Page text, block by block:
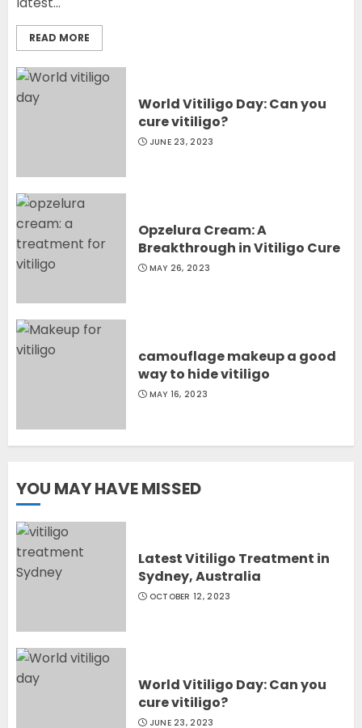
READ MORE
World Vitiligo Day: Can you
cure vitiligo?
JUNE 23, 2023
Opzelura Cream: A
Breakthrough in Vitiligo Cure
MAY 26, 2023
camouflage makeup a good
way to hide vitiligo
MAY 16, 2023
YOU MAY HAVE MISSED
Latest Vitiligo Treatment in
Sydney, Australia
OCTOBER 12, 2023
World Vitiligo Day: Can you
cure vitiligo?
JUNE 23, 2023